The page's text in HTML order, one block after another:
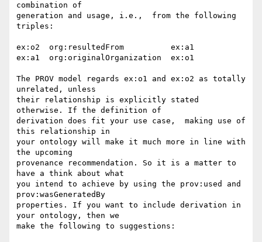
combination of
generation and usage, i.e.,  from the following
triples:
ex:o2  org:resultedFrom          ex:a1
ex:a1  org:originalOrganization  ex:o1
The PROV model regards ex:o1 and ex:o2 as totally
unrelated, unless
their relationship is explicitly stated
otherwise. If the definition of
derivation does fit your use case,  making use of
this relationship in
your ontology will make it much more in line with
the upcoming
provenance recommendation. So it is a matter to
have a think about what
you intend to achieve by using the prov:used and
prov:wasGeneratedBy
properties. If you want to include derivation in
your ontology, then we
make the following to suggestions: